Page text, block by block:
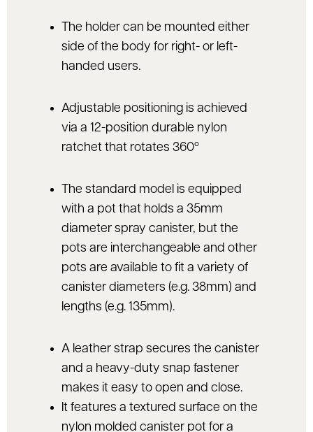
The holder can be mounted either
side of the body for right- or left-
handed users.
Adjustable positioning is achieved
via a 12-position durable nylon
ratchet that rotates 360º
The standard model is equipped
with a pot that holds a 35mm
diameter spray canister, but the
pots are interchangeable and other
pots are available to fit a variety of
canister diameters (e.g. 38mm) and
lengths (e.g. 135mm).
A leather strap secures the canister
and a heavy-duty snap fastener
makes it easy to open and close.
It features a textured surface on the
nylon molded canister pot for a